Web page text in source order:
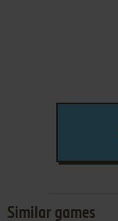
Similar games